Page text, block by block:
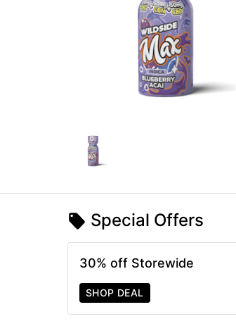
Special Offers
30% off Storewide
SHOP DEAL